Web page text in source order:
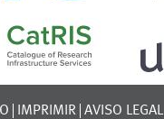
IMPRIMIR AVISO LEGAL